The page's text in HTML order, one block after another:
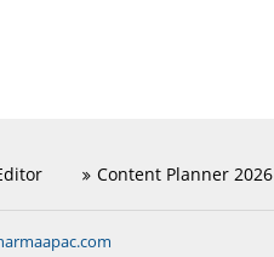
Content Planner 2026